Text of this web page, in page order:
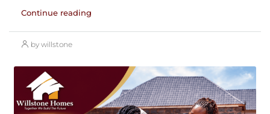
Continue reading
by willstone